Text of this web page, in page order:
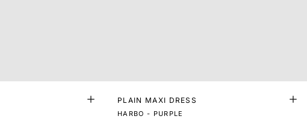
PLAIN MAXI DRESS
HARBO - PURPLE